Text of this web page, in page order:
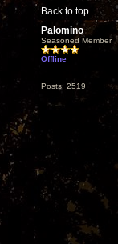
Back to top
Palomino
Seasoned Member
Offline
Posts: 2519